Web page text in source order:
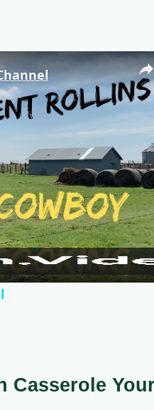
Casserole